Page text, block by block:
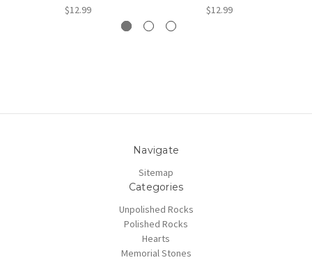
$12.99 $12.99
Navigate
Sitemap
Categories
Unpolished Rocks
Polished Rocks
Hearts
Memorial Stones